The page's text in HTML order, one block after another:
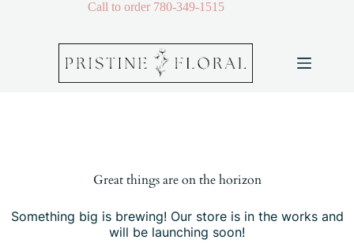
Call to order 780-349-1515
Great things are on the horizon
Something big is brewing! Our store is in the works and
will be launching soon!